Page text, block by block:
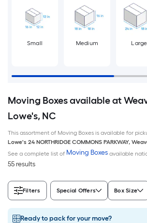
Small Medium Large
Moving Boxes available at
Lowe's, NC
This assortment of Moving Boxes is available for
Lowe's 24 NORTHRIDGE COMMONS PARKWAY,
See a complete list of Moving Boxes available
55 results
Filters Special Offers Box Size
Ready to pack for your move?